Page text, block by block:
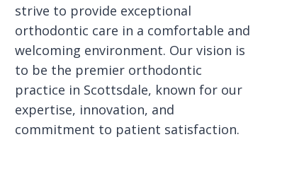
strive to provide exceptional
orthodontic care in a comfortable and
welcoming environment. Our vision is
to be the premier orthodontic
practice in Scottsdale, known for our
expertise, innovation, and
commitment to patient satisfaction.